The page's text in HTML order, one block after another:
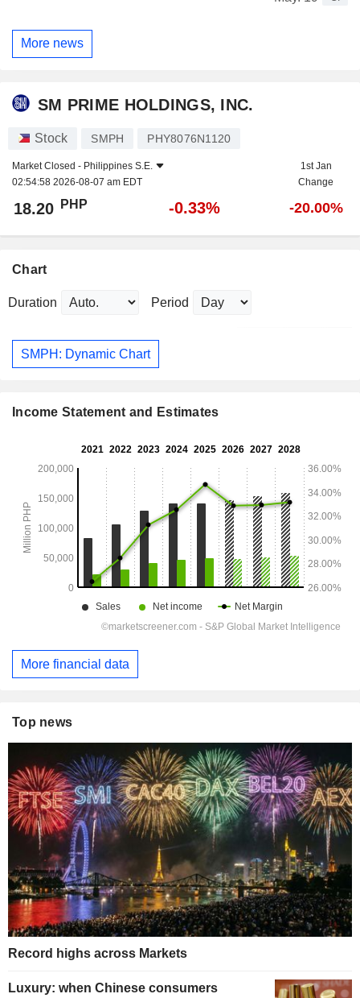
More news
SM PRIME HOLDINGS, INC.
Stock SMPH PHY8076N1120
Market Closed - Philippines S.E.
02:54:58 2026-08-07 am EDT
1st Jan
Change
18.20 PHP -0.33% -20.00%
Chart
Duration Period
SMPH: Dynamic Chart
Income Statement and Estimates
More financial data
Top news
Record highs across Markets
Luxury: when Chinese consumers